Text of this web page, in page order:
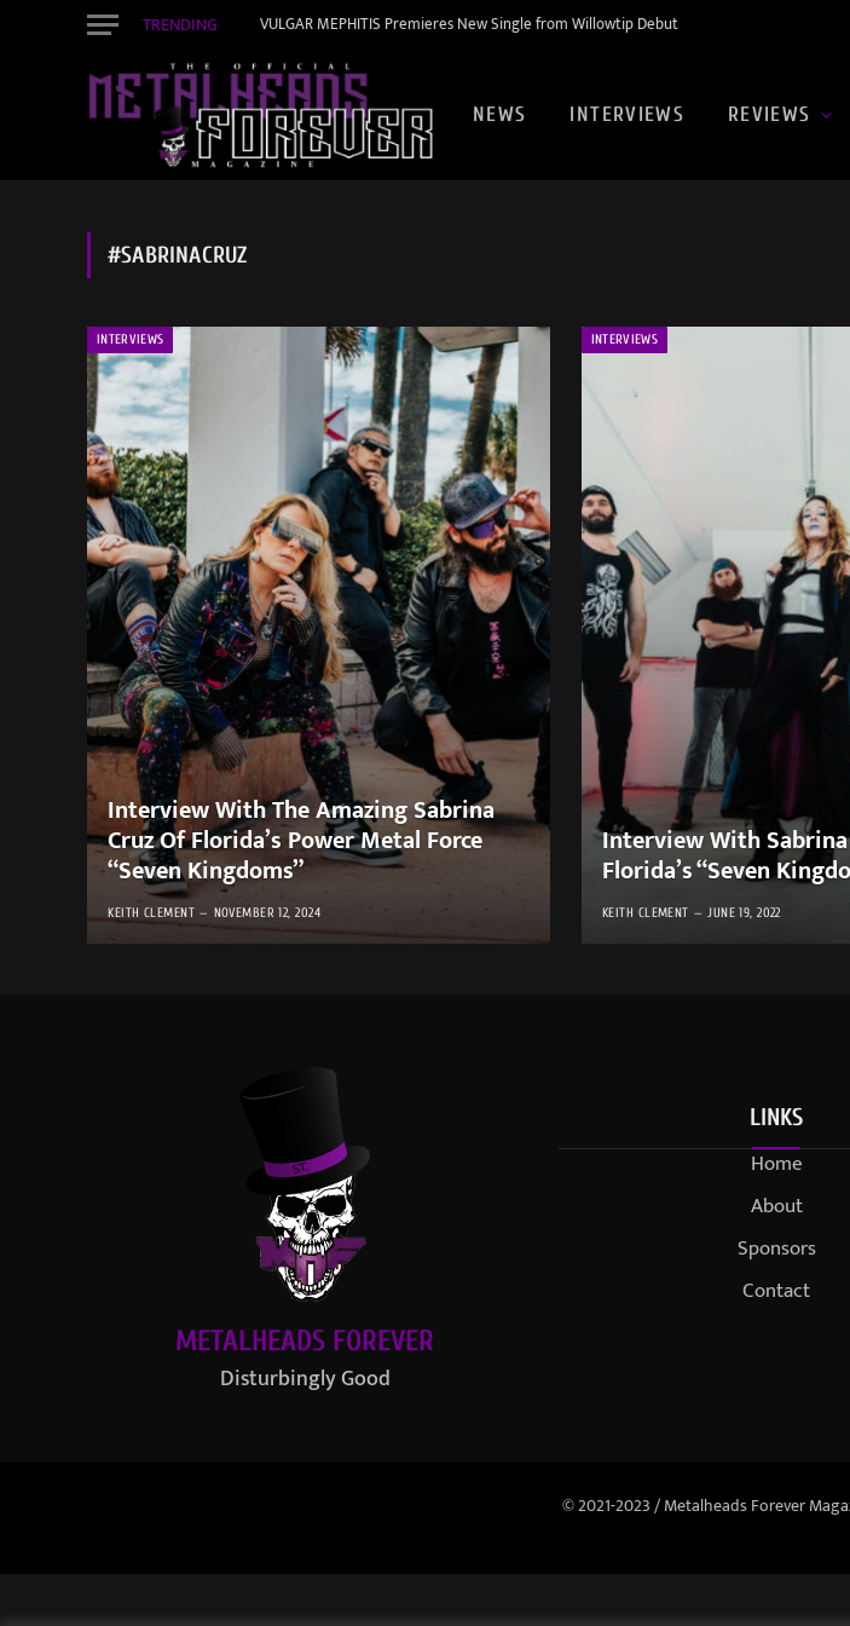
TRENDING VULGAR MEPHITIS Premieres New Single from Willowtip Debut
NEWS INTERVIEWS REVIEWS
#SABRINACRUZ
INTERVIEWS
Interview With The Amazing Sabrina
Cruz Of Florida’s Power Metal Force
“Seven Kingdoms”
KEITH CLEMENT NOVEMBER 12, 2024
INTERVIEWS
Interview With
Florida’s “Seven
KEITH CLEMENT JUNE 19, 2022
METALHEADS FOREVER
Disturbingly Good
LINKS
Home
About
Sponsors
Contact
© 2021-2023 / Metalheads Forever